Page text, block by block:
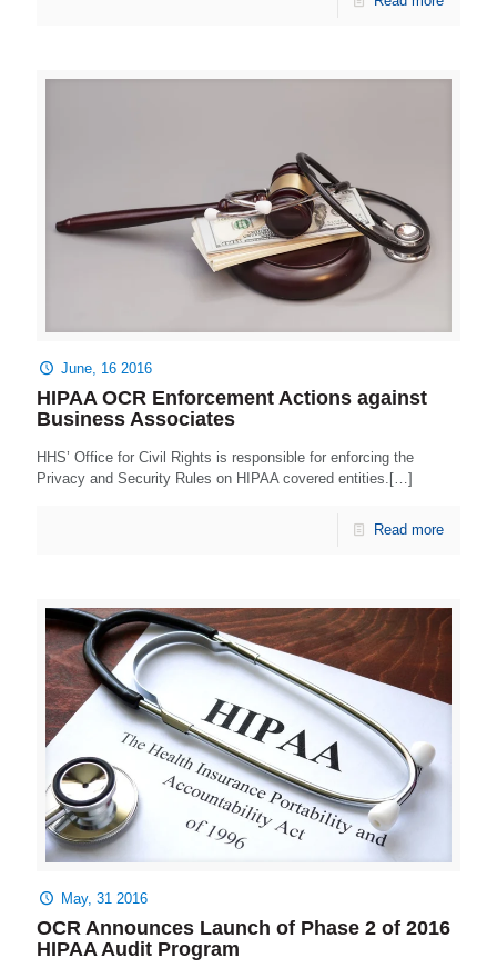
June, 16 2016
HIPAA OCR Enforcement Actions against
Business Associates
HHS’ Office for Civil Rights is responsible for enforcing the
Privacy and Security Rules on HIPAA covered entities.[…]
Read more
May, 31 2016
OCR Announces Launch of Phase 2 of 2016
HIPAA Audit Program